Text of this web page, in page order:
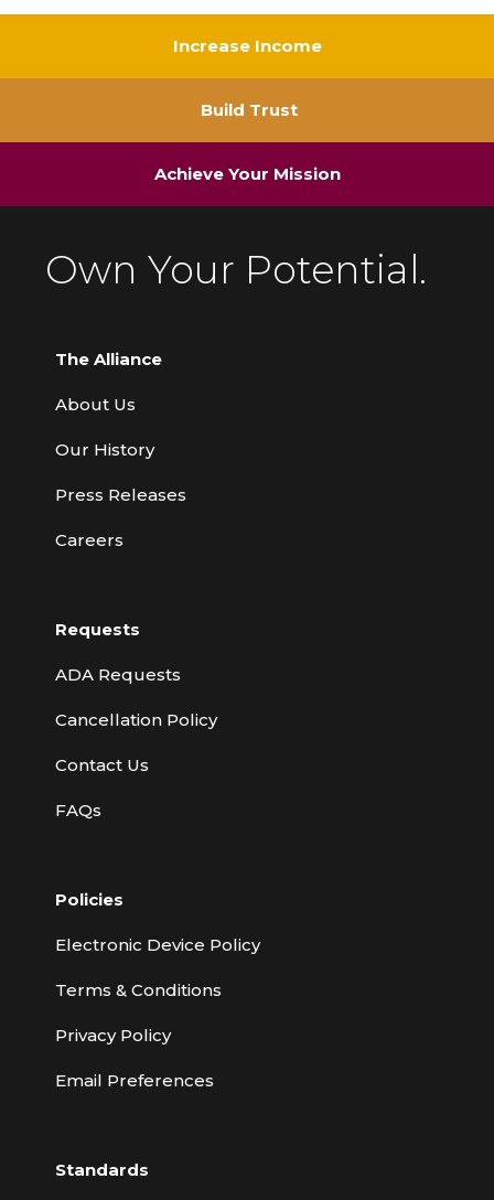
Increase Income
Build Trust
Achieve Your Mission
Own Your Potential.
The Alliance
About Us
Our History
Press Releases
Careers
Requests
ADA Requests
Cancellation Policy
Contact Us
FAQs
Policies
Electronic Device Policy
Terms & Conditions
Privacy Policy
Email Preferences
Standards